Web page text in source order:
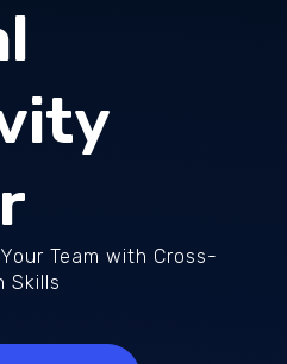
Team with Cross-
Skills